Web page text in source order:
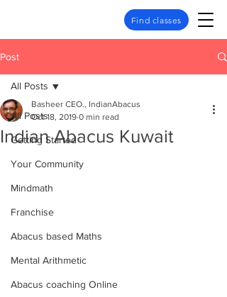
Find classes
Post
All Posts
Getting Started
Your Community
Mindmath
Franchise
Abacus based Maths
Mental Arithmetic
Abacus coaching Online
All Posts
Indian Abacus Kuwait
Basheer CEO., IndianAbacus
Oct 18, 2019 0 min read